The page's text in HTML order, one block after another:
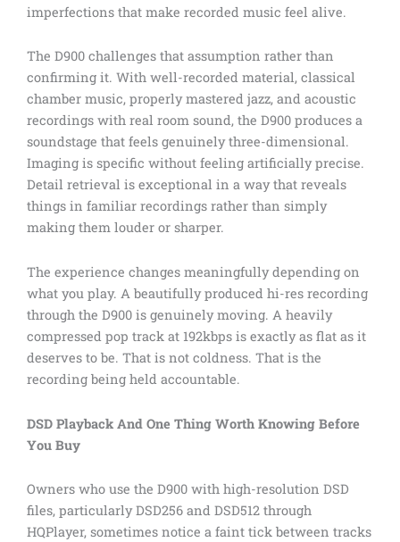
imperfections that make recorded music feel alive.
The D900 challenges that assumption rather than
confirming it. With well-recorded material, classical
chamber music, properly mastered jazz, and acoustic
recordings with real room sound, the D900 produces a
soundstage that feels genuinely three-dimensional.
Imaging is specific without feeling artificially precise.
Detail retrieval is exceptional in a way that reveals
things in familiar recordings rather than simply
making them louder or sharper.
The experience changes meaningfully depending on
what you play. A beautifully produced hi-res recording
through the D900 is genuinely moving. A heavily
compressed pop track at 192kbps is exactly as flat as it
deserves to be. That is not coldness. That is the
recording being held accountable.
DSD Playback And One Thing Worth Knowing Before
You Buy
Owners who use the D900 with high-resolution DSD
files, particularly DSD256 and DSD512 through
HQPlayer, sometimes notice a faint tick between tracks